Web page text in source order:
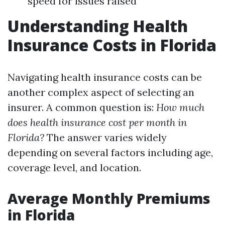
Understanding Health
Insurance Costs in Florida
Navigating health insurance costs can be
another complex aspect of selecting an
insurer. A common question is: How much
does health insurance cost per month in
Florida? The answer varies widely
depending on several factors including age,
coverage level, and location.
Average Monthly Premiums
in Florida